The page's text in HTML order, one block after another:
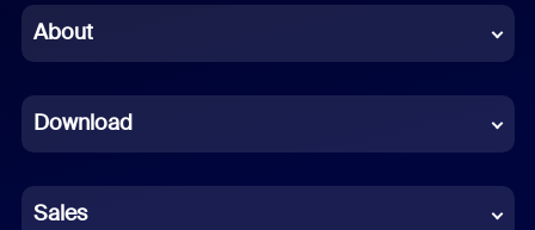
Chinese (Simplified)
French
German
About
Download
Sales